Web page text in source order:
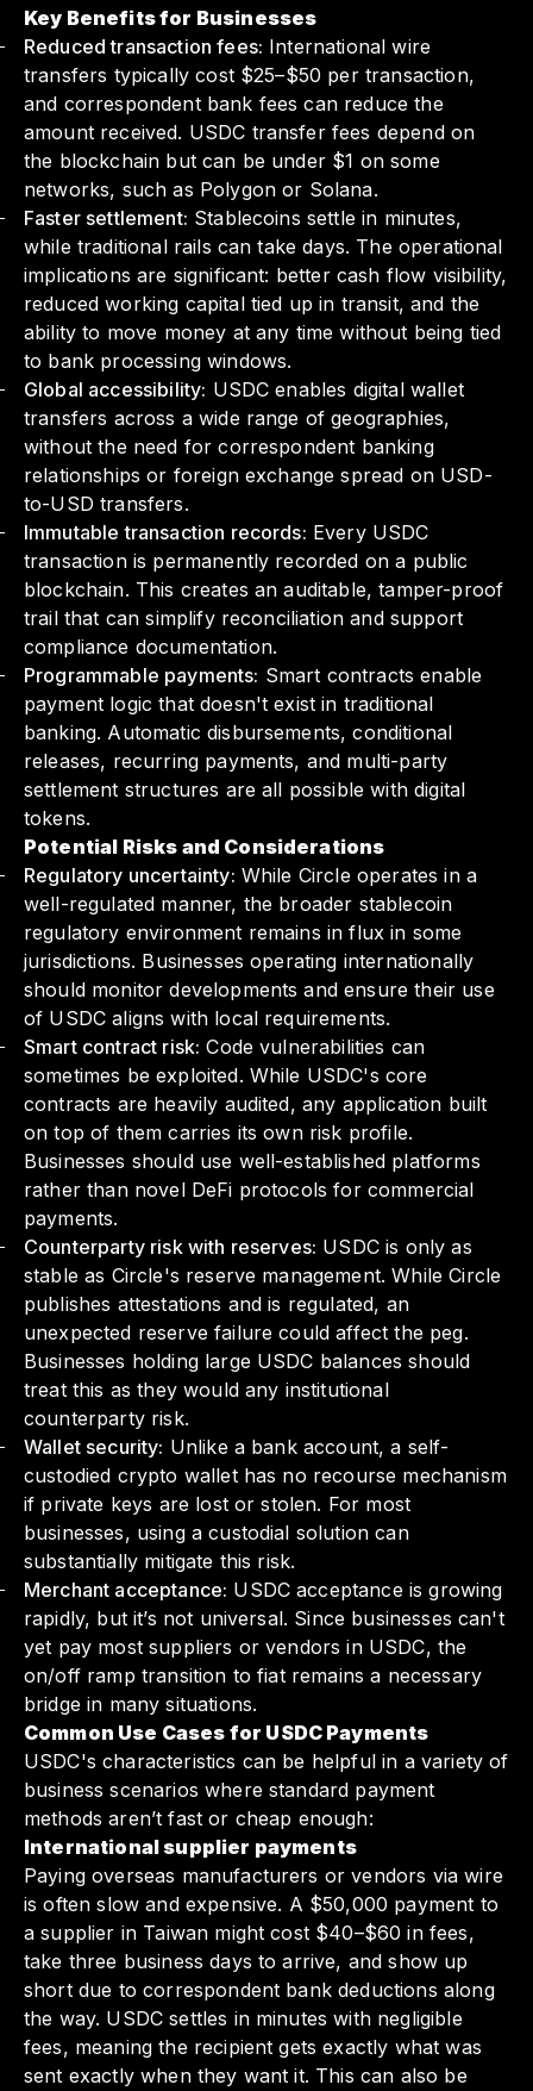
Key Benefits for Businesses
Reduced transaction fees: International wire
transfers typically cost $25–$50 per transaction,
and correspondent bank fees can reduce the
amount received. USDC transfer fees depend on
the blockchain but can be under $1 on some
networks, such as Polygon or Solana.
Faster settlement: Stablecoins settle in minutes,
while traditional rails can take days. The operational
implications are significant: better cash flow visibility,
reduced working capital tied up in transit, and the
ability to move money at any time without being tied
to bank processing windows.
Global accessibility: USDC enables digital wallet
transfers across a wide range of geographies,
without the need for correspondent banking
relationships or foreign exchange spread on USD-
to-USD transfers.
Immutable transaction records: Every USDC
transaction is permanently recorded on a public
blockchain. This creates an auditable, tamper-proof
trail that can simplify reconciliation and support
compliance documentation.
Programmable payments: Smart contracts enable
payment logic that doesn't exist in traditional
banking. Automatic disbursements, conditional
releases, recurring payments, and multi-party
settlement structures are all possible with digital
tokens.
Potential Risks and Considerations
Regulatory uncertainty: While Circle operates in a
well-regulated manner, the broader stablecoin
regulatory environment remains in flux in some
jurisdictions. Businesses operating internationally
should monitor developments and ensure their use
of USDC aligns with local requirements.
Smart contract risk: Code vulnerabilities can
sometimes be exploited. While USDC's core
contracts are heavily audited, any application built
on top of them carries its own risk profile.
Businesses should use well-established platforms
rather than novel DeFi protocols for commercial
payments.
Counterparty risk with reserves: USDC is only as
stable as Circle's reserve management. While Circle
publishes attestations and is regulated, an
unexpected reserve failure could affect the peg.
Businesses holding large USDC balances should
treat this as they would any institutional
counterparty risk.
Wallet security: Unlike a bank account, a self-
custodied crypto wallet has no recourse mechanism
if private keys are lost or stolen. For most
businesses, using a custodial solution can
substantially mitigate this risk.
Merchant acceptance: USDC acceptance is growing
rapidly, but it’s not universal. Since businesses can't
yet pay most suppliers or vendors in USDC, the
on/off ramp transition to fiat remains a necessary
bridge in many situations.
Common Use Cases for USDC Payments
USDC's characteristics can be helpful in a variety of
business scenarios where standard payment
methods aren’t fast or cheap enough:
International supplier payments
Paying overseas manufacturers or vendors via wire
is often slow and expensive. A $50,000 payment to
a supplier in Taiwan might cost $40–$60 in fees,
take three business days to arrive, and show up
short due to correspondent bank deductions along
the way. USDC settles in minutes with negligible
fees, meaning the recipient gets exactly what was
sent exactly when they want it. This can also be